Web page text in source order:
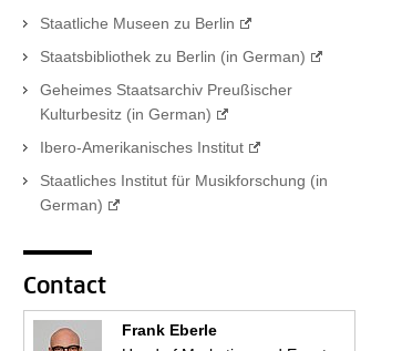
Staatliche Museen zu Berlin
Staatsbibliothek zu Berlin (in German)
Geheimes Staatsarchiv Preußischer
Kulturbesitz (in German)
Ibero-Amerikanisches Institut
Staatliches Institut für Musikforschung (in
German)
Contact
Frank Eberle